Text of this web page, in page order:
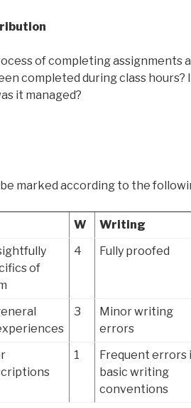
of completing assignments
completed during class hours?
it managed?
marked according to the
W Writing
of
4 Fully proofed
3
Minor writing
errors
1
Frequent errors
basic writing
conventions